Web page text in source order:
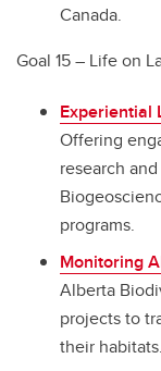
Canada.
Goal 15 – Life on
Experiential
Offering
research
programs.
Monitoring
Alberta
projects to
their habitats.